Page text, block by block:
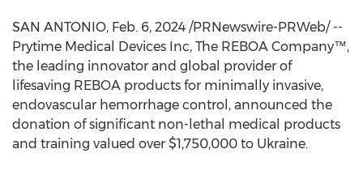
SAN ANTONIO, Feb. 6, 2024 /PRNewswire-PRWeb/ --
Prytime Medical Devices Inc, The REBOA Company™,
the leading innovator and global provider of
lifesaving REBOA products for minimally invasive,
endovascular hemorrhage control, announced the
donation of significant non-lethal medical products
and training valued over $1,750,000 to Ukraine.